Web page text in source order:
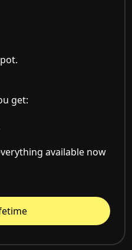
get:
available now